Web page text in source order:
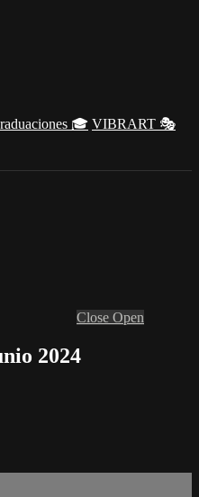
🎓 VIBRART 🎭
Close Open
2024